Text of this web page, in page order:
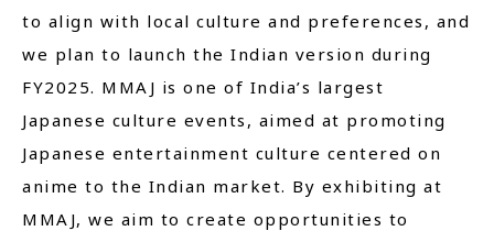
to align with local culture and preferences, and
we plan to launch the Indian version during
FY2025. MMAJ is one of India’s largest
Japanese culture events, aimed at promoting
Japanese entertainment culture centered on
anime to the Indian market. By exhibiting at
MMAJ, we aim to create opportunities to